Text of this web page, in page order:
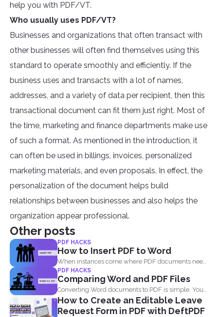
help you with PDF/VT.
Who usually uses PDF/VT?
Businesses and organizations that often transact with
other businesses will often find themselves using this
standard to operate smoothly and efficiently. If the
business uses and transacts with a lot of names,
addresses, and a variety of data per recipient, then this
transactional document can fit them just right. Most of
the time, marketing and finance departments make use
of such a format. As mentioned in the introduction, it
can often be used in billings, invoices, personalized
marketing materials, and even proposals. In effect, the
personalization of the document helps build
relationships between businesses and also helps the
organization appear professional.
Other posts
PDF HACKS
How to Insert PDF to Word
When instances come where PDF documents need
to be combined...
PDF HACKS
Comparing Word and PDF Files
Converting Word documents to PDF is simple. You
can print...
How to Create an Editable Leave
Request Form in PDF with DeftPDF